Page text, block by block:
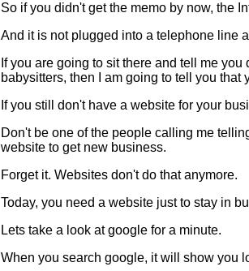
So if you didn't get the memo by now, the
And it is not plugged into a telephone line
If you are going to sit there and tell me
babysitters, then I am going to tell you that
If you still don't have a website for your
Don't be one of the people calling me
website to get new business.
Forget it. Websites don't do that anymore.
Today, you need a website just to stay in
Lets take a look at google for a minute.
When you search google, it will show you